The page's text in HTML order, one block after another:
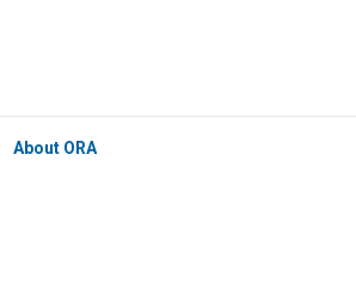
About ORA